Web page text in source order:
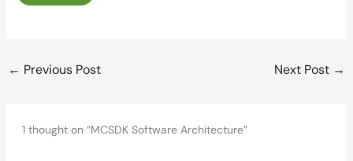
← Previous Post Next Post →
1 thought on “MCSDK Software Architecture”